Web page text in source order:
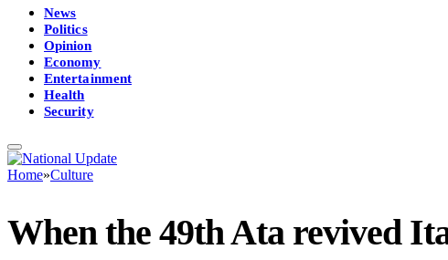
News
Politics
Opinion
Economy
Entertainment
Health
Security
Home»Culture
When the 49th Ata revived